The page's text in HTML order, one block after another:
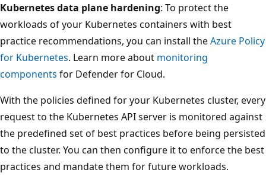
Kubernetes data plane hardening: To protect the
workloads of your Kubernetes containers with best
practice recommendations, you can install theAzure Policy
for Kubernetes. Learn more about monitoring
components for Defender for Cloud.
With the policies defined for your Kubernetes cluster, every
request to the Kubernetes API server is monitored against
the predefined set of best practices before being persisted
to the cluster. You can then configure it to enforce the best
practices and mandate them for future workloads.